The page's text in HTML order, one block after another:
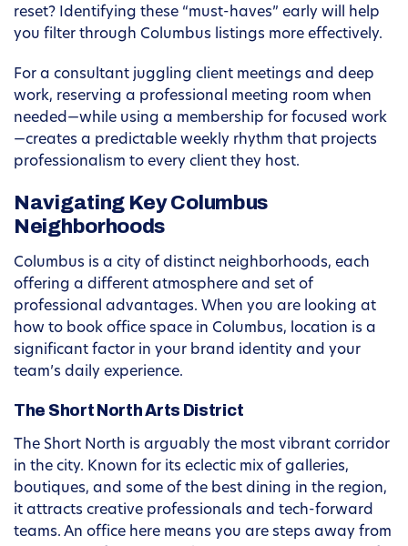
reset? Identifying these “must-haves” early will help
you filter through Columbus listings more effectively.
For a consultant juggling client meetings and deep
work, reserving a professional meeting room when
needed—while using a membership for focused work
—creates a predictable weekly rhythm that projects
professionalism to every client they host.
Navigating Key Columbus
Neighborhoods
Columbus is a city of distinct neighborhoods, each
offering a different atmosphere and set of
professional advantages. When you are looking at
how to book office space in Columbus, location is a
significant factor in your brand identity and your
team’s daily experience.
The Short North Arts District
The Short North is arguably the most vibrant corridor
in the city. Known for its eclectic mix of galleries,
boutiques, and some of the best dining in the region,
it attracts creative professionals and tech-forward
teams. An office here means you are steps away from